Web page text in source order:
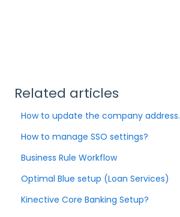
Related articles
How to update the company address.
How to manage SSO settings?
Business Rule Workflow
Optimal Blue setup (Loan Services)
Kinective Core Banking Setup?